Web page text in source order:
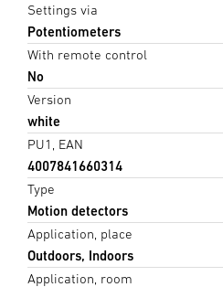
Settings via
Potentiometers
With remote control
No
Version
white
PU1, EAN
4007841660314
Type
Motion detectors
Application, place
Outdoors, Indoors
Application, room